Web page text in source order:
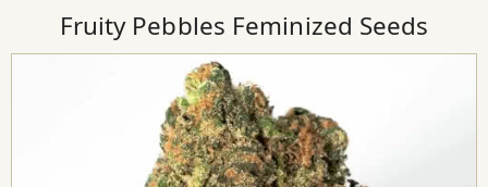
Fruity Pebbles Feminized Seeds